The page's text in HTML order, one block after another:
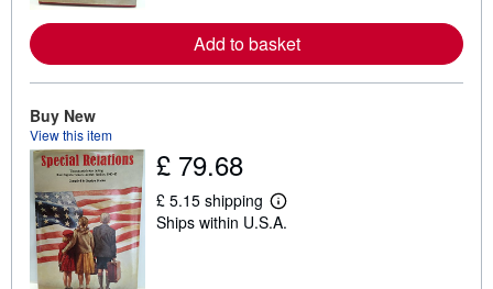
e
a
b
p
p
i
Add to basket
Buy New
View this item
£ 79.68
£ 5.15 shipping
L
e
Ships within U.S.A.